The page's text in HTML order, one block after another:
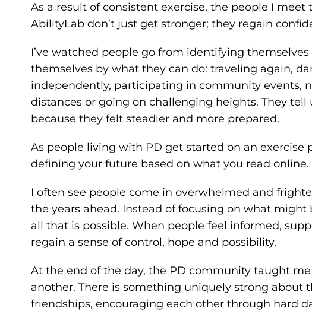
As a result of consistent exercise, the people I
AbilityLab don’t just get stronger; they regain
I’ve watched people go from identifying
themselves by what they can do: traveling again,
independently, participating in community events,
distances or going on challenging heights. They
because they felt steadier and more prepared.
As people living with PD get started on an exercise
defining your future based on what you read online.
I often see people come in overwhelmed and
the years ahead. Instead of focusing on what might
all that is possible. When people feel informed,
regain a sense of control, hope and possibility.
At the end of the day, the PD community taught
another. There is something uniquely strong
friendships, encouraging each other through hard